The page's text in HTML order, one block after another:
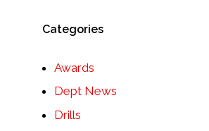
Categories
Awards
Dept News
Drills